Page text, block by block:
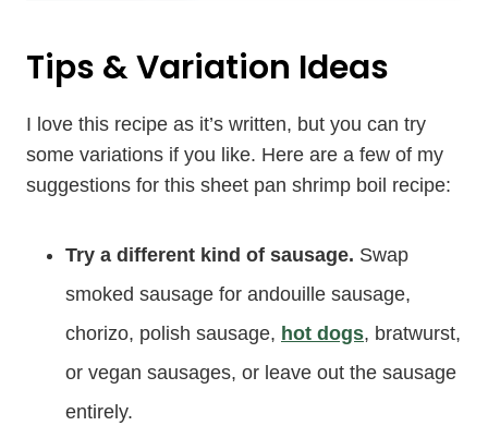
Tips & Variation Ideas
I love this recipe as it’s written, but you can try
some variations if you like. Here are a few of my
suggestions for this sheet pan shrimp boil recipe:
Try a different kind of sausage. Swap
smoked sausage for andouille sausage,
chorizo, polish sausage, hot dogs, bratwurst,
or vegan sausages, or leave out the sausage
entirely.